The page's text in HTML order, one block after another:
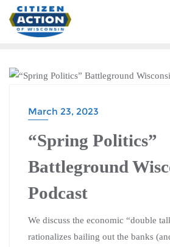
March 23, 2023
“Spring Politics”
Battleground
Podcast
We discuss the economic “double
rationalizes bailing out the banks